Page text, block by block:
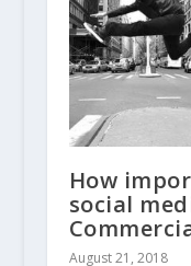
How
social
August 21, 2018